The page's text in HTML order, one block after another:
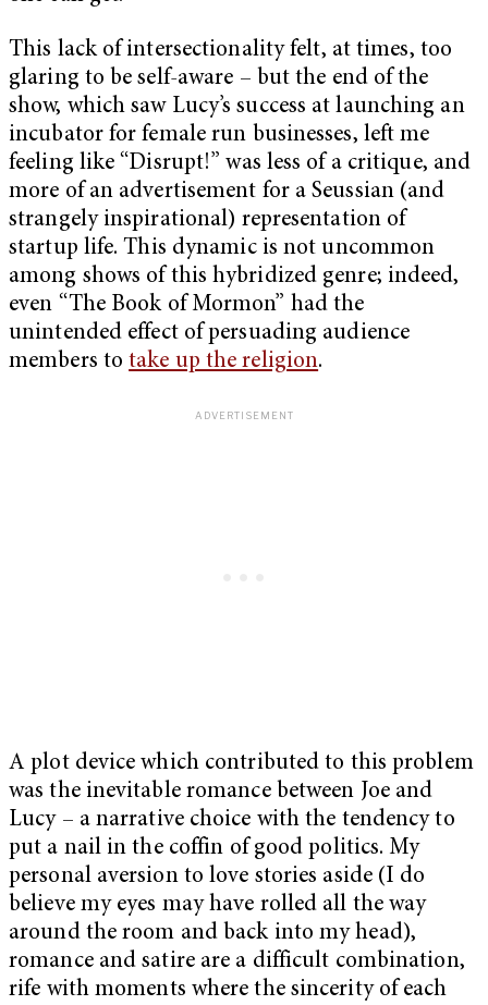
This lack of intersectionality felt, at times, too
glaring to be self-aware – but the end of the
show, which saw Lucy’s success at launching an
incubator for female run businesses, left me
feeling like “Disrupt!” was less of a critique, and
more of an advertisement for a Seussian (and
strangely inspirational) representation of
startup life. This dynamic is not uncommon
among shows of this hybridized genre; indeed,
even “The Book of Mormon” had the
unintended effect of persuading audience
members totake up the religion.
A plot device which contributed to this problem
was the inevitable romance between Joe and
Lucy – a narrative choice with the tendency to
put a nail in the coffin of good politics. My
personal aversion to love stories aside (I do
believe my eyes may have rolled all the way
around the room and back into my head),
romance and satire are a difficult combination,
rife with moments where the sincerity of each